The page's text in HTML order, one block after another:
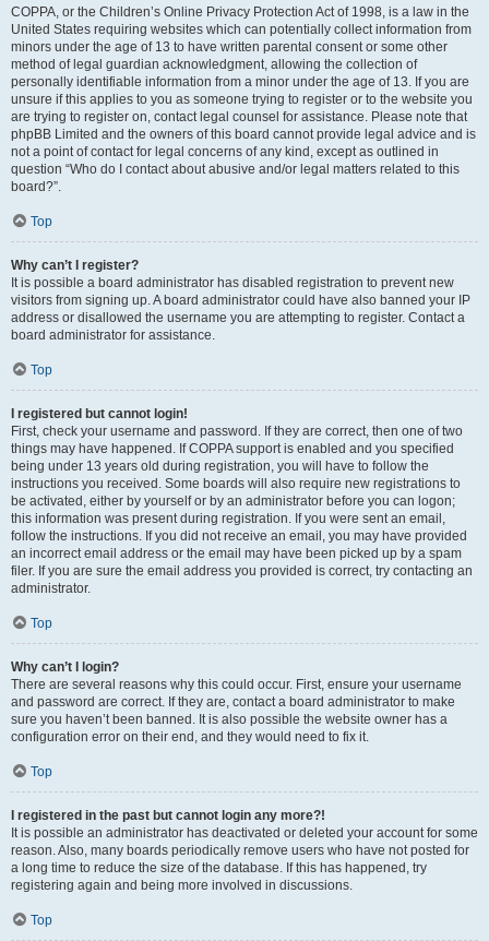
COPPA, or the Children’s Online Privacy Protection Act of 1998, is a law in the
United States requiring websites which can potentially collect information from
minors under the age of 13 to have written parental consent or some other
method of legal guardian acknowledgment, allowing the collection of
personally identifiable information from a minor under the age of 13. If you are
unsure if this applies to you as someone trying to register or to the website you
are trying to register on, contact legal counsel for assistance. Please note that
phpBB Limited and the owners of this board cannot provide legal advice and is
not a point of contact for legal concerns of any kind, except as outlined in
question “Who do I contact about abusive and/or legal matters related to this
board?”.
Top
Why can’t I register?
It is possible a board administrator has disabled registration to prevent new
visitors from signing up. A board administrator could have also banned your IP
address or disallowed the username you are attempting to register. Contact a
board administrator for assistance.
Top
I registered but cannot login!
First, check your username and password. If they are correct, then one of two
things may have happened. If COPPA support is enabled and you specified
being under 13 years old during registration, you will have to follow the
instructions you received. Some boards will also require new registrations to
be activated, either by yourself or by an administrator before you can logon;
this information was present during registration. If you were sent an email,
follow the instructions. If you did not receive an email, you may have provided
an incorrect email address or the email may have been picked up by a spam
filer. If you are sure the email address you provided is correct, try contacting an
administrator.
Top
Why can’t I login?
There are several reasons why this could occur. First, ensure your username
and password are correct. If they are, contact a board administrator to make
sure you haven’t been banned. It is also possible the website owner has a
configuration error on their end, and they would need to fix it.
Top
I registered in the past but cannot login any more?!
It is possible an administrator has deactivated or deleted your account for some
reason. Also, many boards periodically remove users who have not posted for
a long time to reduce the size of the database. If this has happened, try
registering again and being more involved in discussions.
Top